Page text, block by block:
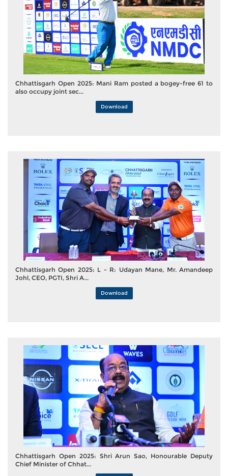
Chhattisgarh Open 2025: Mani Ram posted a bogey-free 61 to
also occupy joint sec...
Download
Chhattisgarh Open 2025: L - R: Udayan Mane, Mr. Amandeep
Johl, CEO, PGTI, Shri A...
Download
Chhattisgarh Open 2025: Shri Arun Sao, Honourable Deputy
Chief Minister of Chhat...